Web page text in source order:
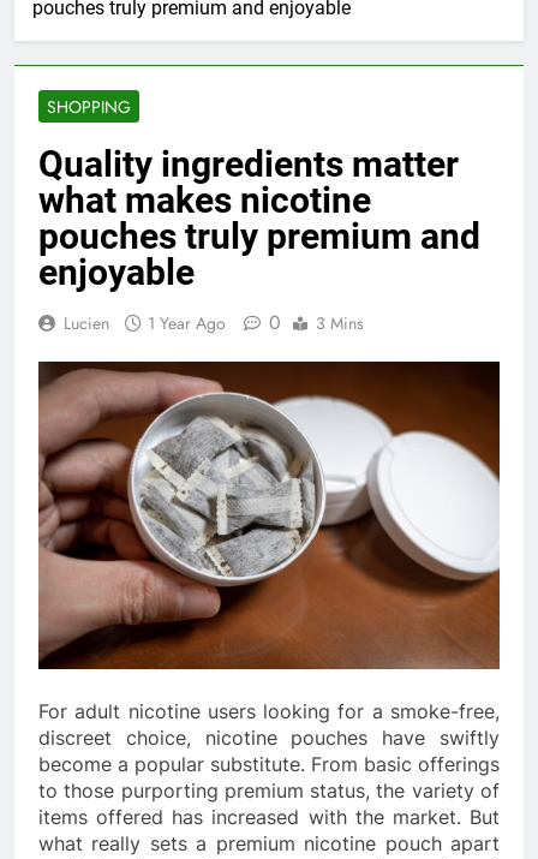
pouches truly premium and enjoyable
SHOPPING
Quality ingredients matter
what makes nicotine
pouches truly premium and
enjoyable
Lucien 1 Year Ago 0 3 Mins
For adult nicotine users looking for a smoke-free,
discreet choice, nicotine pouches have swiftly
become a popular substitute. From basic offerings
to those purporting premium status, the variety of
items offered has increased with the market. But
what really sets a premium nicotine pouch apart